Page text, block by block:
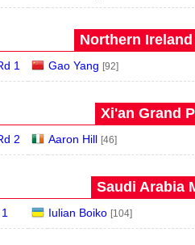
Northern Ireland
1 Gao Yang [92]
Xi'an Grand
2 Aaron Hill [46]
Saudi Arabia
Iulian Boiko [104]